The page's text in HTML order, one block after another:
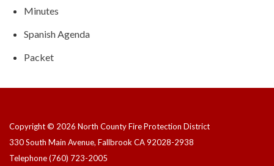
Minutes
Spanish Agenda
Packet
Copyright © 2026 North County Fire Protection District
330 South Main Avenue, Fallbrook CA 92028-2938
Telephone(760) 723-2005